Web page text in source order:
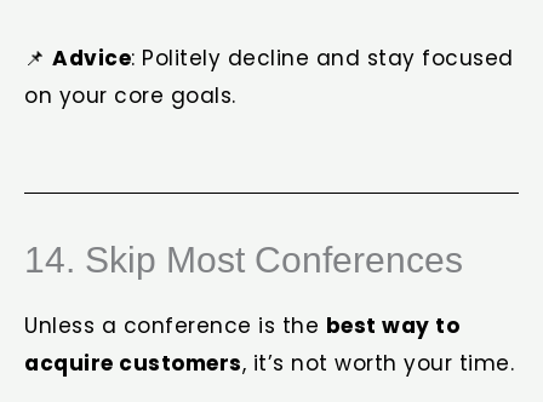
📌 Advice: Politely decline and stay focused
on your core goals.
14. Skip Most Conferences
Unless a conference is the best way to
acquire customers, it’s not worth your time.